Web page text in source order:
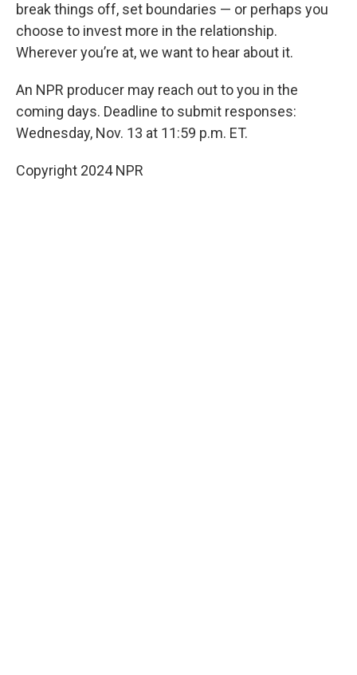
break things off, set boundaries — or perhaps you
choose to invest more in the relationship.
Wherever you’re at, we want to hear about it.
An NPR producer may reach out to you in the
coming days. Deadline to submit responses:
Wednesday, Nov. 13 at 11:59 p.m. ET.
Copyright 2024 NPR